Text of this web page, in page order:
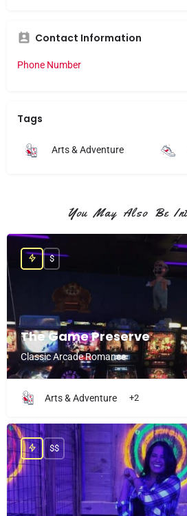
Contact Information
Phone Number
Tags
Arts & Adventure
You May Also Be
The Game Preserve
Classic Arcade Romance
$
Arts & Adventure +2
$$